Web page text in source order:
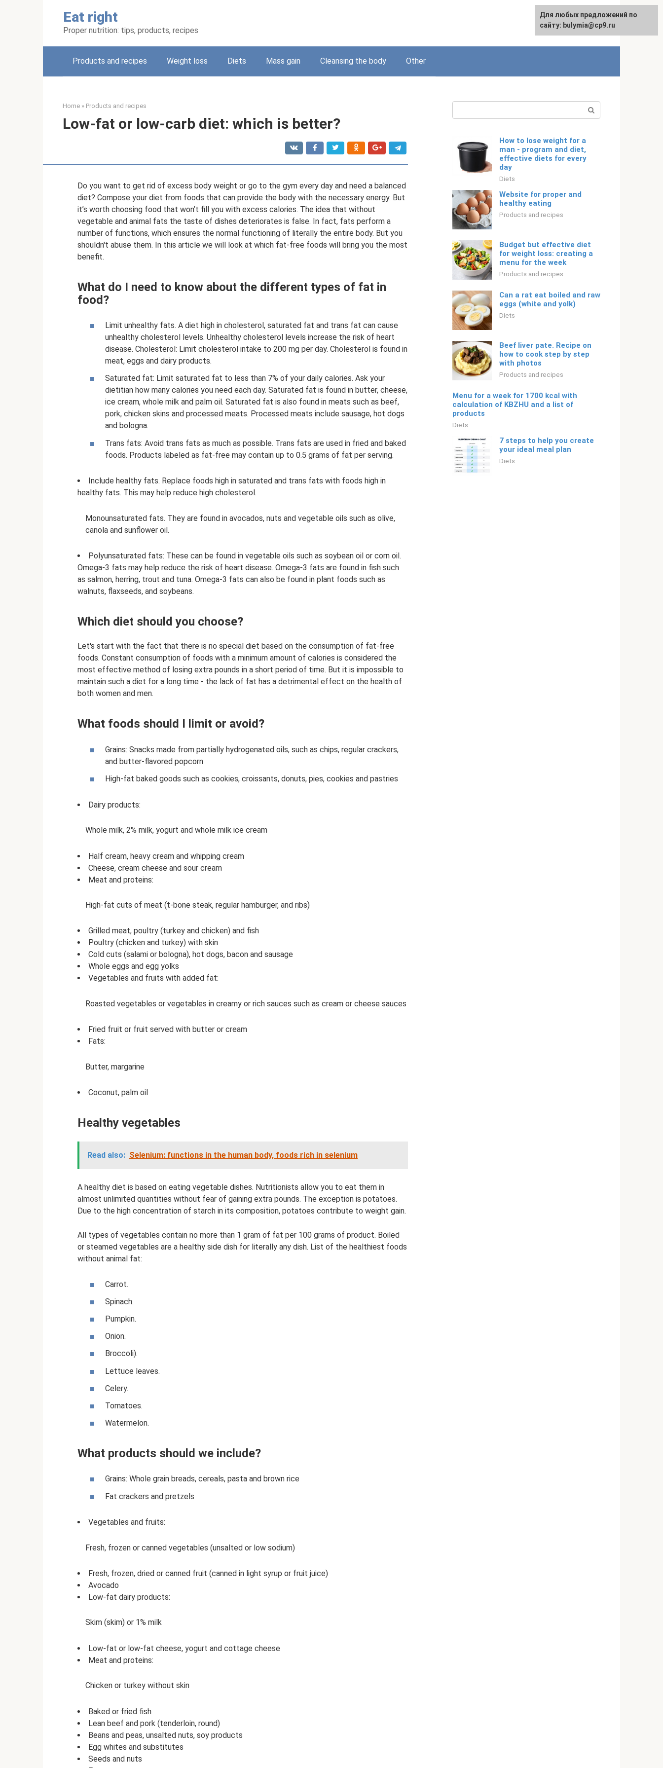
Eat right
Proper nutrition: tips, products, recipes
English
Products and recipes Weight loss Diets Mass gain Cleansing the body Other
Home » Products and recipes
Low-fat or low-carb diet: which is better?
Do you want to get rid of excess body weight or go to the gym every day and need a balanced
diet? Compose your diet from foods that can provide the body with the necessary energy. But
it’s worth choosing food that won’t fill you with excess calories. The idea that without
vegetable and animal fats the taste of dishes deteriorates is false. In fact, fats perform a
number of functions, which ensures the normal functioning of literally the entire body. But you
shouldn't abuse them. In this article we will look at which fat-free foods will bring you the most
benefit.
What do I need to know about the different types of fat in
food?
Limit unhealthy fats. A diet high in cholesterol, saturated fat and trans fat can cause
unhealthy cholesterol levels. Unhealthy cholesterol levels increase the risk of heart
disease. Cholesterol: Limit cholesterol intake to 200 mg per day. Cholesterol is found in
meat, eggs and dairy products.
Saturated fat: Limit saturated fat to less than 7% of your daily calories. Ask your
dietitian how many calories you need each day. Saturated fat is found in butter, cheese,
ice cream, whole milk and palm oil. Saturated fat is also found in meats such as beef,
pork, chicken skins and processed meats. Processed meats include sausage, hot dogs
and bologna.
Trans fats: Avoid trans fats as much as possible. Trans fats are used in fried and baked
foods. Products labeled as fat-free may contain up to 0.5 grams of fat per serving.
Include healthy fats. Replace foods high in saturated and trans fats with foods high in
healthy fats. This may help reduce high cholesterol.
Monounsaturated fats. They are found in avocados, nuts and vegetable oils such as olive,
canola and sunflower oil.
Polyunsaturated fats: These can be found in vegetable oils such as soybean oil or corn oil.
Omega-3 fats may help reduce the risk of heart disease. Omega-3 fats are found in fish such
as salmon, herring, trout and tuna. Omega-3 fats can also be found in plant foods such as
walnuts, flaxseeds, and soybeans.
Which diet should you choose?
Let's start with the fact that there is no special diet based on the consumption of fat-free
foods. Constant consumption of foods with a minimum amount of calories is considered the
most effective method of losing extra pounds in a short period of time. But it is impossible to
maintain such a diet for a long time - the lack of fat has a detrimental effect on the health of
both women and men.
What foods should I limit or avoid?
Grains: Snacks made from partially hydrogenated oils, such as chips, regular crackers,
and butter-flavored popcorn
High-fat baked goods such as cookies, croissants, donuts, pies, cookies and pastries
Dairy products:
Whole milk, 2% milk, yogurt and whole milk ice cream
Half cream, heavy cream and whipping cream
Cheese, cream cheese and sour cream
Meat and proteins:
High-fat cuts of meat (t-bone steak, regular hamburger, and ribs)
Grilled meat, poultry (turkey and chicken) and fish
Poultry (chicken and turkey) with skin
Cold cuts (salami or bologna), hot dogs, bacon and sausage
Whole eggs and egg yolks
Vegetables and fruits with added fat:
Roasted vegetables or vegetables in creamy or rich sauces such as cream or cheese sauces
Fried fruit or fruit served with butter or cream
Fats:
Butter, margarine
Coconut, palm oil
Healthy vegetables
Read also: Selenium: functions in the human body, foods rich in selenium
A healthy diet is based on eating vegetable dishes. Nutritionists allow you to eat them in
almost unlimited quantities without fear of gaining extra pounds. The exception is potatoes.
Due to the high concentration of starch in its composition, potatoes contribute to weight gain.
All types of vegetables contain no more than 1 gram of fat per 100 grams of product. Boiled
or steamed vegetables are a healthy side dish for literally any dish. List of the healthiest foods
without animal fat:
Carrot.
Spinach.
Pumpkin.
Onion.
Broccoli).
Lettuce leaves.
Celery.
Tomatoes.
Watermelon.
What products should we include?
Grains: Whole grain breads, cereals, pasta and brown rice
Fat crackers and pretzels
Vegetables and fruits:
Fresh, frozen or canned vegetables (unsalted or low sodium)
Fresh, frozen, dried or canned fruit (canned in light syrup or fruit juice)
Avocado
Low-fat dairy products:
Skim (skim) or 1% milk
Low-fat or low-fat cheese, yogurt and cottage cheese
Meat and proteins:
Chicken or turkey without skin
Baked or fried fish
Lean beef and pork (tenderloin, round)
Beans and peas, unsalted nuts, soy products
Egg whites and substitutes
Seeds and nuts
How to lose weight for a
man - program and diet,
effective diets for every
day
Diets
Website for proper and
healthy eating
Products and recipes
Budget but effective diet
for weight loss: creating a
menu for the week
Products and recipes
Can a rat eat boiled and raw
eggs (white and yolk)
Diets
Beef liver pate. Recipe on
how to cook step by step
with photos
Products and recipes
Menu for a week for 1700 kcal with
calculation of KBZHU and a list of
products
Diets
7 steps to help you create
your ideal meal plan
Diets
For any suggestions regarding
the site:[email protected]
Для любых предложений по
сайту: bulymia@cp9.ru